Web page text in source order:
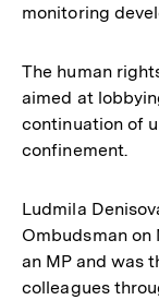
monitoring
The human
aimed at
continuation of
confinement.
Ludmila
Ombudsman on
an MP and was
colleagues